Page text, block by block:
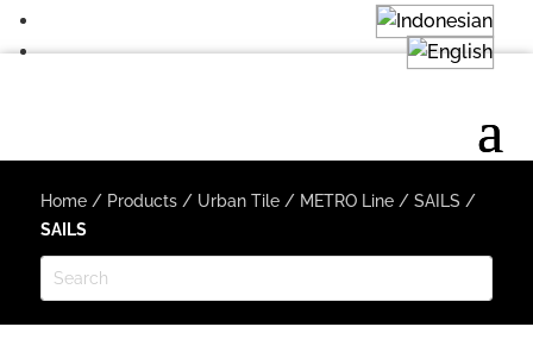
Home/ Products/ Urban Tile/ METRO Line/ SAILS /
SAILS